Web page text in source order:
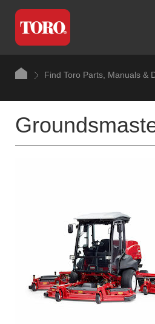
Find Toro Parts, Manuals &